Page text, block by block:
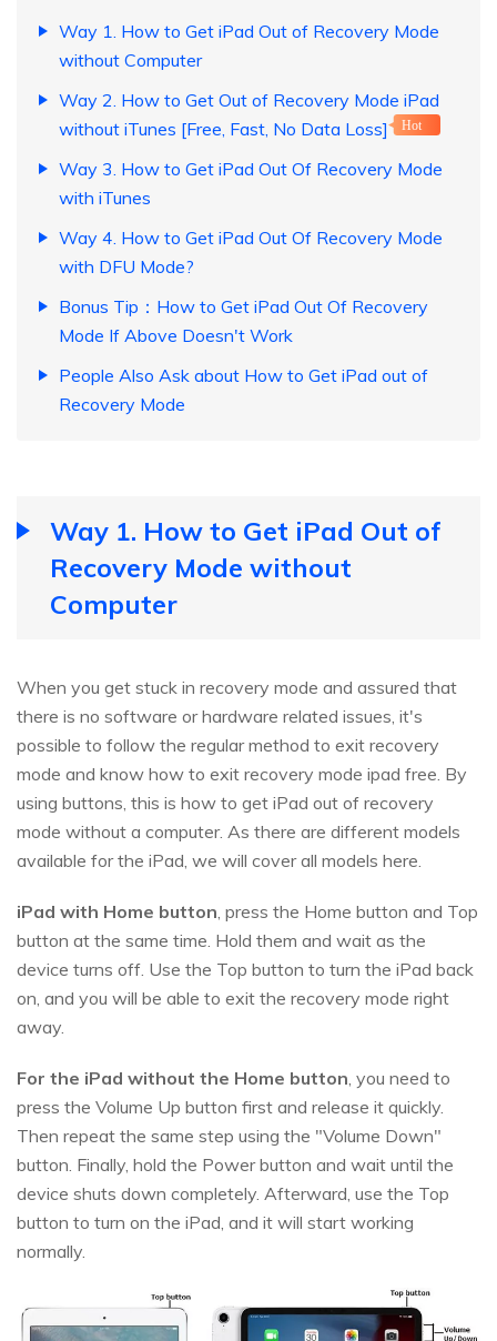
Way 1. How to Get iPad Out of Recovery Mode
without Computer
Way 2. How to Get Out of Recovery Mode iPad
without iTunes [Free, Fast, No Data Loss]
Hot
Way 3. How to Get iPad Out Of Recovery Mode
with iTunes
Way 4. How to Get iPad Out Of Recovery Mode
with DFU Mode?
Bonus Tip：How to Get iPad Out Of Recovery
Mode If Above Doesn't Work
People Also Ask about How to Get iPad out of
Recovery Mode
Way 1. How to Get iPad Out of
Recovery Mode without
Computer
When you get stuck in recovery mode and assured that
there is no software or hardware related issues, it's
possible to follow the regular method to exit recovery
mode and know how to exit recovery mode ipad free. By
using buttons, this is how to get iPad out of recovery
mode without a computer. As there are different models
available for the iPad, we will cover all models here.
iPad with Home button, press the Home button and Top
button at the same time. Hold them and wait as the
device turns off. Use the Top button to turn the iPad back
on, and you will be able to exit the recovery mode right
away.
For the iPad without the Home button, you need to
press the Volume Up button first and release it quickly.
Then repeat the same step using the "Volume Down"
button. Finally, hold the Power button and wait until the
device shuts down completely. Afterward, use the Top
button to turn on the iPad, and it will start working
normally.